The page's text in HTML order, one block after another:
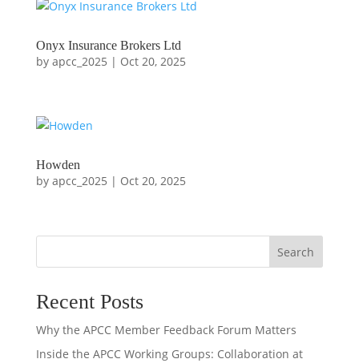
Onyx Insurance Brokers Ltd
by apcc_2025 | Oct 20, 2025
Howden
by apcc_2025 | Oct 20, 2025
Search
Recent Posts
Why the APCC Member Feedback Forum Matters
Inside the APCC Working Groups: Collaboration at